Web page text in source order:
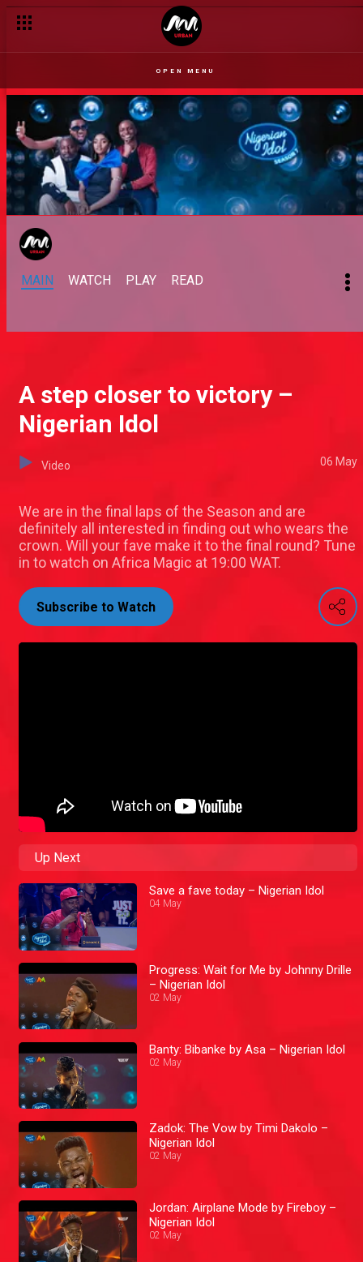
OPEN MENU
MAIN WATCH PLAY READ
A step closer to victory –
Nigerian Idol
Video 06 May
We are in the final laps of the Season and are
definitely all interested in finding out who wears the
crown. Will your fave make it to the final round? Tune
in to watch on Africa Magic at 19:00 WAT.
Subscribe to Watch
Up Next
Save a fave today – Nigerian Idol
04 May
Progress: Wait for Me by Johnny Drille
– Nigerian Idol
02 May
Banty: Bibanke by Asa – Nigerian Idol
02 May
Zadok: The Vow by Timi Dakolo –
Nigerian Idol
02 May
Jordan: Airplane Mode by Fireboy –
Nigerian Idol
02 May